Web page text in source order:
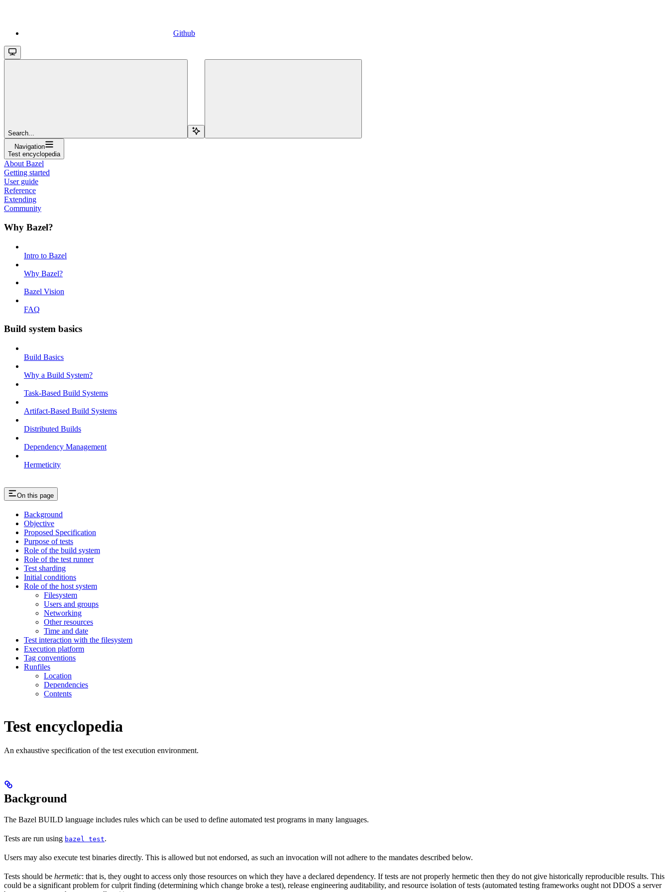
Github
Search...
Navigation
Test encyclopedia
About Bazel
Getting started
User guide
Reference
Extending
Community
Why Bazel?
Intro to Bazel
Why Bazel?
Bazel Vision
FAQ
Build system basics
Build Basics
Why a Build System?
Task-Based Build Systems
Artifact-Based Build Systems
Distributed Builds
Dependency Management
Hermeticity
On this page
Background
Objective
Proposed Specification
Purpose of tests
Role of the build system
Role of the test runner
Test sharding
Initial conditions
Role of the host system
Filesystem
Users and groups
Networking
Other resources
Time and date
Test interaction with the filesystem
Execution platform
Tag conventions
Runfiles
Location
Dependencies
Contents
Test encyclopedia
An exhaustive specification of the test execution environment.
Background
The Bazel BUILD language includes rules which can be used to define automated test programs in many languages.
Tests are run using bazel test.
Users may also execute test binaries directly. This is allowed but not endorsed, as such an invocation will not adhere to the mandates described below.
Tests should be hermetic: that is, they ought to access only those resources on which they have a declared dependency. If tests are not properly hermetic then they do not give historically reproducible results. This
could be a significant problem for culprit finding (determining which change broke a test), release engineering auditability, and resource isolation of tests (automated testing frameworks ought not DDOS a server